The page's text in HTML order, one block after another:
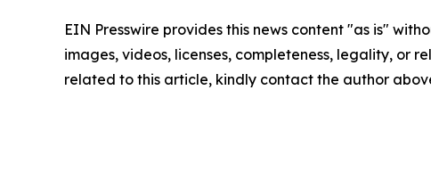
EIN Presswire provides this news content "as is"
images, videos, licenses, completeness, legality, or
related to this article, kindly contact the author